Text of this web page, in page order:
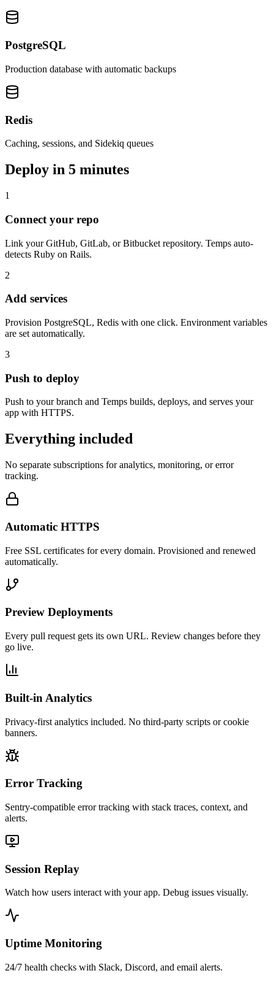
PostgreSQL
Production database with automatic backups
Redis
Caching, sessions, and Sidekiq queues
Deploy in 5 minutes
1
Connect your repo
Link your GitHub, GitLab, or Bitbucket repository. Temps auto-
detects Ruby on Rails.
2
Add services
Provision PostgreSQL, Redis with one click. Environment variables
are set automatically.
3
Push to deploy
Push to your branch and Temps builds, deploys, and serves your
app with HTTPS.
Everything included
No separate subscriptions for analytics, monitoring, or error
tracking.
Automatic HTTPS
Free SSL certificates for every domain. Provisioned and renewed
automatically.
Preview Deployments
Every pull request gets its own URL. Review changes before they
go live.
Built-in Analytics
Privacy-first analytics included. No third-party scripts or cookie
banners.
Error Tracking
Sentry-compatible error tracking with stack traces, context, and
alerts.
Session Replay
Watch how users interact with your app. Debug issues visually.
Uptime Monitoring
24/7 health checks with Slack, Discord, and email alerts.